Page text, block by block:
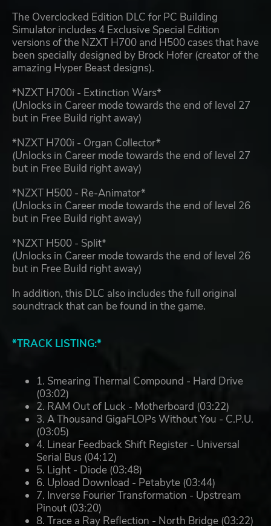
The Overclocked Edition DLC for PC Building
Simulator includes 4 Exclusive Special Edition
versions of the NZXT H700 and H500 cases that have
been specially designed by Brock Hofer (creator of the
amazing Hyper Beast designs).
*NZXT H700i - Extinction Wars*
(Unlocks in Career mode towards the end of level 27
but in Free Build right away)
*NZXT H700i - Organ Collector*
(Unlocks in Career mode towards the end of level 27
but in Free Build right away)
*NZXT H500 - Re-Animator*
(Unlocks in Career mode towards the end of level 26
but in Free Build right away)
*NZXT H500 - Split*
(Unlocks in Career mode towards the end of level 26
but in Free Build right away)
In addition, this DLC also includes the full original
soundtrack that can be found in the game.
*TRACK LISTING:*
1. Smearing Thermal Compound - Hard Drive
(03:02)
2. RAM Out of Luck - Motherboard (03:22)
3. A Thousand GigaFLOPs Without You - C.P.U.
(03:05)
4. Linear Feedback Shift Register - Universal
Serial Bus (04:12)
5. Light - Diode (03:48)
6. Upload Download - Petabyte (03:44)
7. Inverse Fourier Transformation - Upstream
Pinout (03:20)
8. Trace a Ray Reflection - North Bridge (03:22)